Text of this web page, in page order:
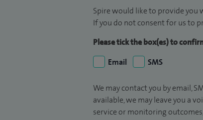
Spire would like to provide you
If you do not consent for us to
Please tick the box(es) to
Email
SMS
We may contact you by email,
available, we may leave you a
service or monitoring